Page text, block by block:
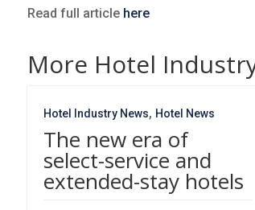
Read full article here
More Hotel
Hotel Industry News, Hotel News
The new era of
select-service and
extended-stay hotels